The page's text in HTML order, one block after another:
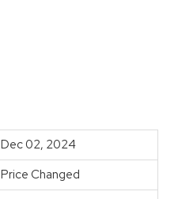
Dec 02, 2024
Price Changed